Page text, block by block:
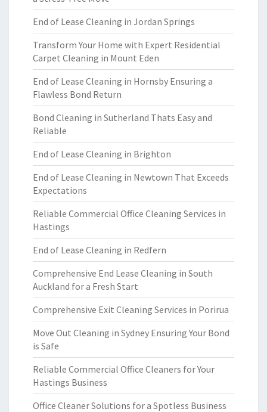
End of Lease Cleaning in Jordan Springs
Transform Your Home with Expert Residential
Carpet Cleaning in Mount Eden
End of Lease Cleaning in Hornsby Ensuring a
Flawless Bond Return
Bond Cleaning in Sutherland Thats Easy and
Reliable
End of Lease Cleaning in Brighton
End of Lease Cleaning in Newtown That Exceeds
Expectations
Reliable Commercial Office Cleaning Services in
Hastings
End of Lease Cleaning in Redfern
Comprehensive End Lease Cleaning in South
Auckland for a Fresh Start
Comprehensive Exit Cleaning Services in Porirua
Move Out Cleaning in Sydney Ensuring Your Bond
is Safe
Reliable Commercial Office Cleaners for Your
Hastings Business
Office Cleaner Solutions for a Spotless Business